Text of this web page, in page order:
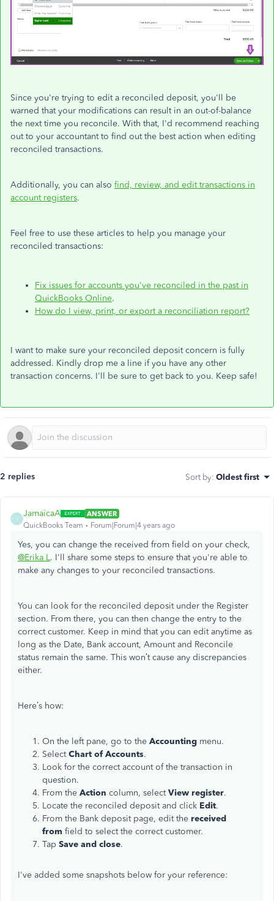
Since you're trying to edit a reconciled deposit, you'll be
warned that your modifications can result in an out-of-balance
the next time you reconcile. With that, I'd recommend reaching
out to your accountant to find out the best action when editing
reconciled transactions.
Additionally, you can also find, review, and edit transactions in
account registers.
Feel free to use these articles to help you manage your
reconciled transactions:
Fix issues for accounts you've reconciled in the past in
QuickBooks Online.
How do I view, print, or export a reconciliation report?
I want to make sure your reconciled deposit concern is fully
addressed. Kindly drop me a line if you have any other
transaction concerns. I'll be sure to get back to you. Keep safe!
2 replies Sort by: Oldest first
J
JamaicaA
ANSWER
QuickBooks Team
Forum|Forum|4 years ago
Yes, you can change the received from field on your check,
@Erika L. I'll share some steps to ensure that you're able to
make any changes to your reconciled transactions.
You can look for the reconciled deposit under the Register
section. From there, you can then change the entry to the
correct customer. Keep in mind that you can edit anytime as
long as the Date, Bank account, Amount and Reconcile
status remain the same. This won’t cause any discrepancies
either.
Here’s how:
On the left pane, go to the Accounting menu.
SelectChart of Accounts.
Look for the correct account of the transaction in
question.
From the Action column, selectView register.
Locate the reconciled deposit and click Edit.
From the Bank deposit page, edit the received
from field to select the correct customer.
Tap Save and close.
I've added some snapshots below for your reference: